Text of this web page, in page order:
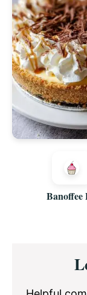
Banoffee